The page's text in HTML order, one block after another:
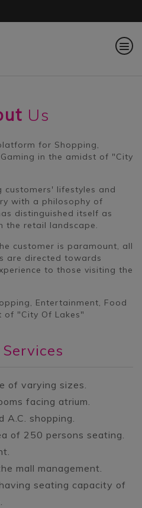
Us
for Shopping,
in the amidst of "City
customers' lifestyles and
with a philosophy of
distinguished itself as
the retail landscape.
customer is paramount, all
are directed towards
to those visiting the
Entertainment, Food
of "City Of Lakes"
of varying sizes.
facing atrium.
A.C. shopping.
of 250 persons seating.
mall management.
seating capacity of